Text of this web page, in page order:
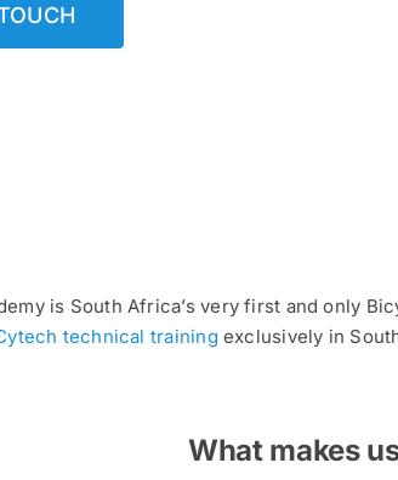
is South Africa’s very first and only
technical training exclusively in
What makes